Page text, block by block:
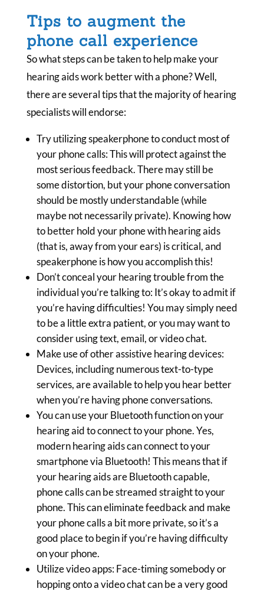
Tips to augment the
phone call experience
So what steps can be taken to help make your
hearing aids work better with a phone? Well,
there are several tips that the majority of hearing
specialists will endorse:
Try utilizing speakerphone to conduct most of
your phone calls: This will protect against the
most serious feedback. There may still be
some distortion, but your phone conversation
should be mostly understandable (while
maybe not necessarily private). Knowing how
to better hold your phone with hearing aids
(that is, away from your ears) is critical, and
speakerphone is how you accomplish this!
Don’t conceal your hearing trouble from the
individual you’re talking to: It’s okay to admit if
you’re having difficulties! You may simply need
to be a little extra patient, or you may want to
consider using text, email, or video chat.
Make use of other assistive hearing devices:
Devices, including numerous text-to-type
services, are available to help you hear better
when you’re having phone conversations.
You can use your Bluetooth function on your
hearing aid to connect to your phone. Yes,
modern hearing aids can connect to your
smartphone via Bluetooth! This means that if
your hearing aids are Bluetooth capable,
phone calls can be streamed straight to your
phone. This can eliminate feedback and make
your phone calls a bit more private, so it’s a
good place to begin if you’re having difficulty
on your phone.
Utilize video apps: Face-timing somebody or
hopping onto a video chat can be a very good